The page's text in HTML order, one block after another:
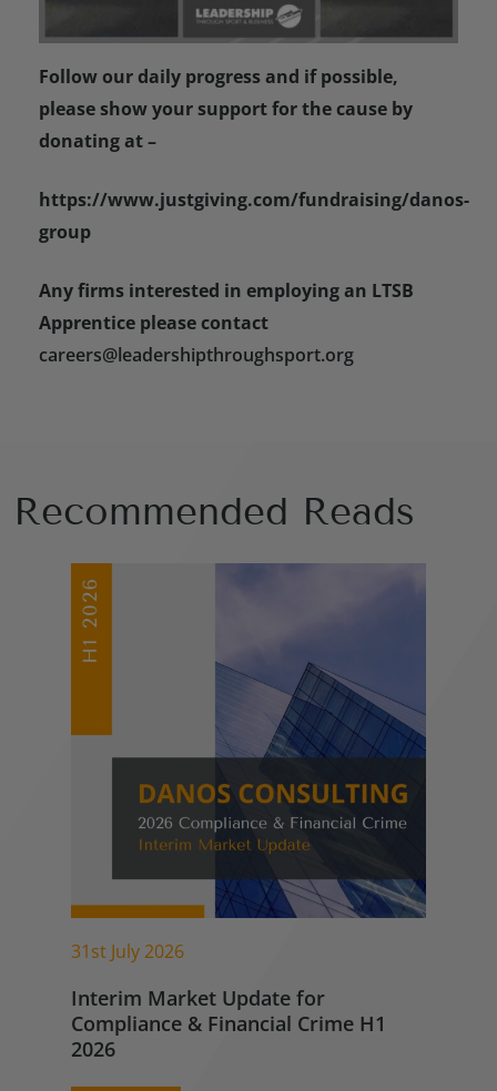
Follow our daily progress and if possible,
please show your support for the cause by
donating at –
https://www.justgiving.com/fundraising/danos-
group
Any firms interested in employing an LTSB
Apprentice please contact
careers@leadershipthroughsport.org
Recommended Reads
31st July 2026
Interim Market Update for
Compliance & Financial Crime H1
2026